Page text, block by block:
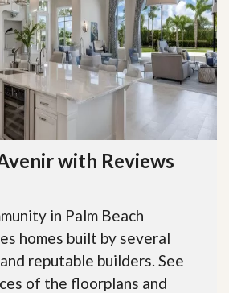
with Reviews
in Palm Beach
homes built by several
reputable builders. See
of the floorplans and